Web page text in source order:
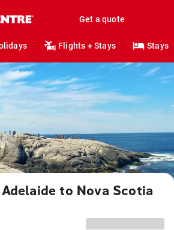
Get a quote
Flights + Stays Stays
to Nova Scotia